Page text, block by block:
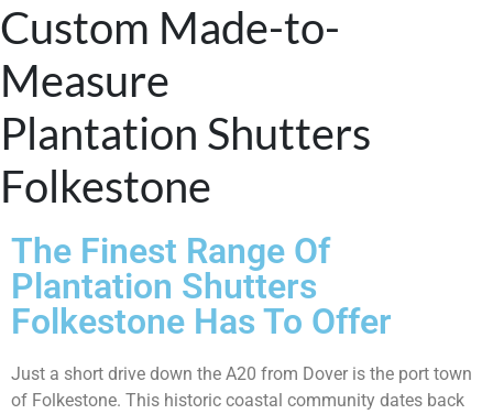
Custom Made-to-
Measure
Plantation Shutters
Folkestone
The Finest Range Of
Plantation Shutters
Folkestone Has To Offer
Just a short drive down the A20 from Dover is the port town
of Folkestone. This historic coastal community dates back